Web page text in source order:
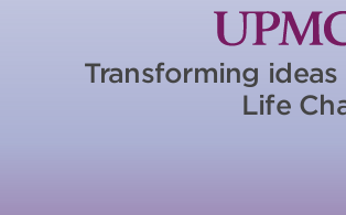
Transforming
Life